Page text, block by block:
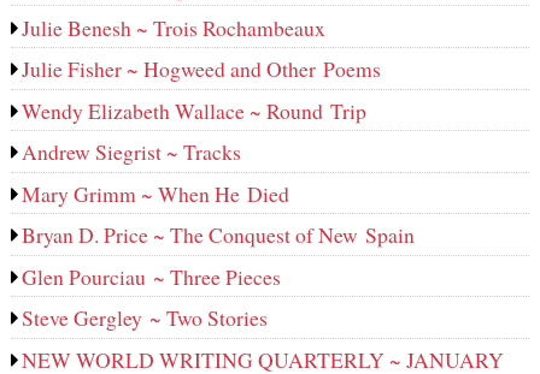
Julie Benesh ~ Trois Rochambeaux
Julie Fisher ~ Hogweed and Other Poems
Wendy Elizabeth Wallace ~ Round Trip
Andrew Siegrist ~ Tracks
Mary Grimm ~ When He Died
Bryan D. Price ~ The Conquest of New Spain
Glen Pourciau ~ Three Pieces
Steve Gergley ~ Two Stories
NEW WORLD WRITING QUARTERLY ~ JANUARY